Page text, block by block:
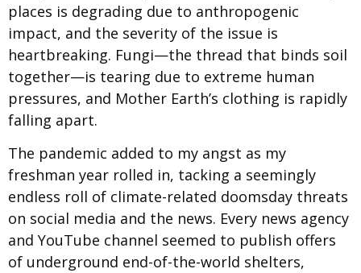
places is degrading due to anthropogenic
impact, and the severity of the issue is
heartbreaking. Fungi—the thread that binds soil
together—is tearing due to extreme human
pressures, and Mother Earth’s clothing is rapidly
falling apart.
The pandemic added to my angst as my
freshman year rolled in, tacking a seemingly
endless roll of climate-related doomsday threats
on social media and the news. Every news agency
and YouTube channel seemed to publish offers
of underground end-of-the-world shelters,